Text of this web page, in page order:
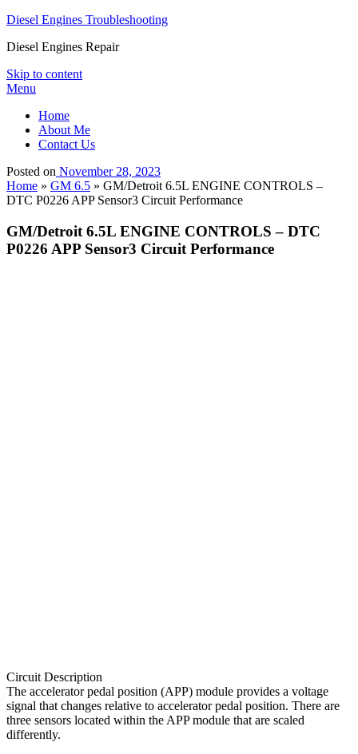
Diesel Engines Troubleshooting
Diesel Engines Repair
Skip to content
Menu
Home
About Me
Contact Us
Posted on November 28, 2023
Home » GM 6.5 » GM/Detroit 6.5L ENGINE CONTROLS –
DTC P0226 APP Sensor3 Circuit Performance
GM/Detroit 6.5L ENGINE CONTROLS – DTC
P0226 APP Sensor3 Circuit Performance
Circuit Description
The accelerator pedal position (APP) module provides a voltage
signal that changes relative to accelerator pedal position. There are
three sensors located within the APP module that are scaled
differently.